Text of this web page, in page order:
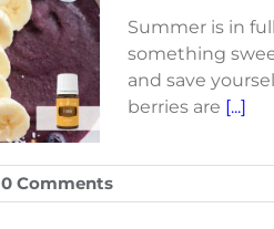
Summer is in
something
and save
berries are [...]
0 Comments